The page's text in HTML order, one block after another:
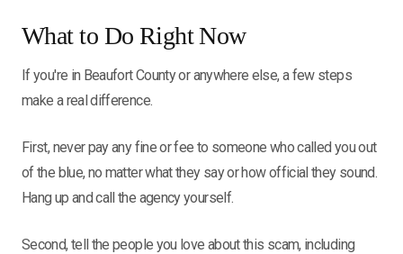
What to Do Right Now
If you're in Beaufort County or anywhere else, a few steps
make a real difference.
First, never pay any fine or fee to someone who called you out
of the blue, no matter what they say or how official they sound.
Hang up and call the agency yourself.
Second, tell the people you love about this scam, including